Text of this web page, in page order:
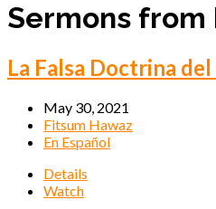
Sermons from
La Falsa Doctrina
May 30, 2021
Fitsum Hawaz
En Español
Details
Watch